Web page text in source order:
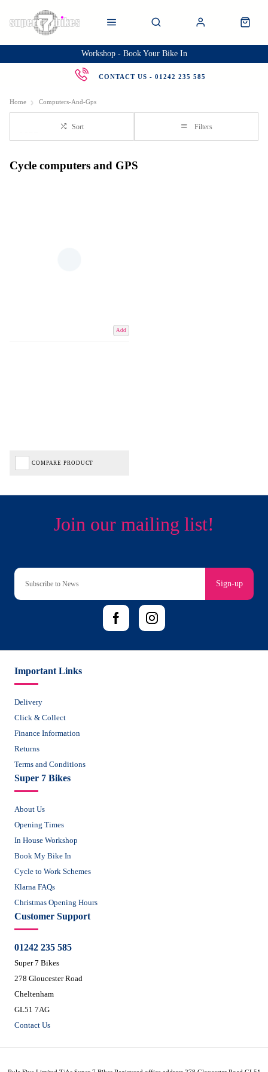
Workshop - Book Your Bike In
CONTACT US - 01242 235 585
Home Computers-And-Gps
Sort Filters
Cycle computers and GPS
Add
COMPARE PRODUCT
Sign-up
Important Links
Delivery
Click & Collect
Finance Information
Returns
Terms and Conditions
Super 7 Bikes
About Us
Opening Times
In House Workshop
Book My Bike In
Cycle to Work Schemes
Klarna FAQs
Christmas Opening Hours
Customer Support
01242 235 585
Super 7 Bikes
278 Gloucester Road
Cheltenham
GL51 7AG
Contact Us